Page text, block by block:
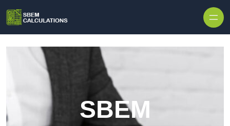
SBEM